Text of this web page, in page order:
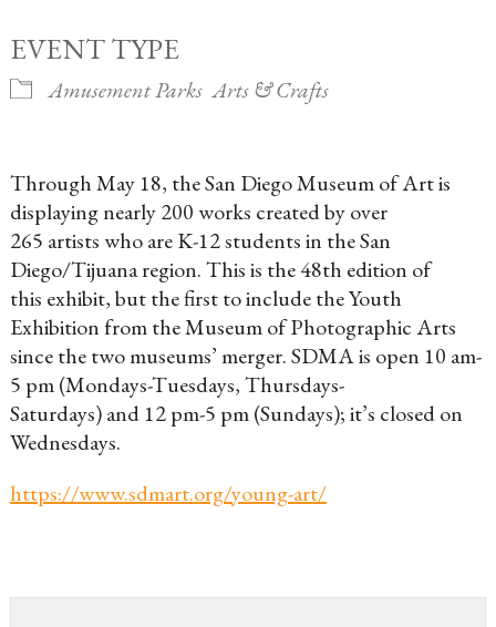
EVENT TYPE
Amusement Parks Arts & Crafts
Through May 18, the San Diego Museum of Art is
displaying nearly 200 works created by over
265 artists who are K-12 students in the San
Diego/Tijuana region. This is the 48th edition of
this exhibit, but the first to include the Youth
Exhibition from the Museum of Photographic Arts
since the two museums’ merger. SDMA is open 10 am-
5 pm (Mondays-Tuesdays, Thursdays-
Saturdays) and 12 pm-5 pm (Sundays); it’s closed on
Wednesdays.
https://www.sdmart.org/young-art/